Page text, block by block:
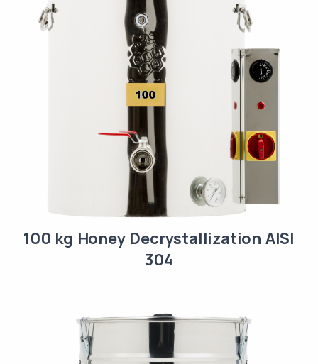
100 kg Honey Decrystallization AISI
304